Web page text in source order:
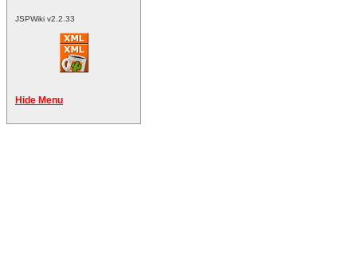
JSPWiki v2.2.33
Hide Menu